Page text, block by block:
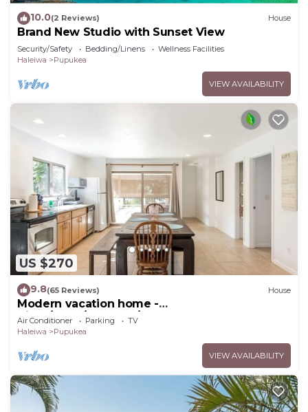
10.0(2 Reviews) House
Brand New Studio with Sunset View
Security/Safety Bedding/Linens
Wellness Facilities
Haleiwa
Pupukea
VIEW AVAILABILITY
US $270
9.8(65 Reviews) House
Modern vacation home -
Bikes/Surfs/Beaches/Sun
Air Conditioner Parking
TV
Haleiwa
Pupukea
VIEW AVAILABILITY